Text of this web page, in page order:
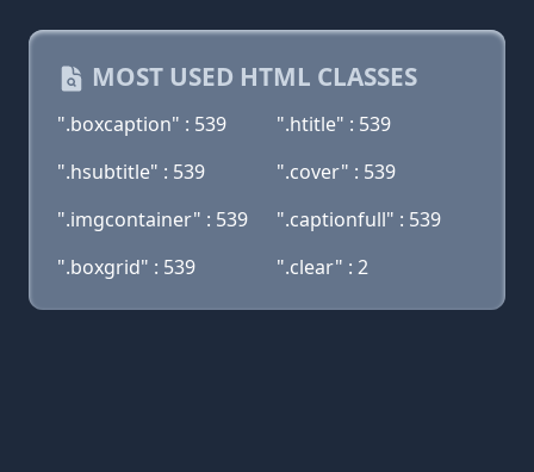
MOST USED HTML CLASSES
".boxcaption" : 539
".htitle" : 539
".hsubtitle" : 539
".cover" : 539
".imgcontainer" : 539
".captionfull" : 539
".boxgrid" : 539
".clear" : 2